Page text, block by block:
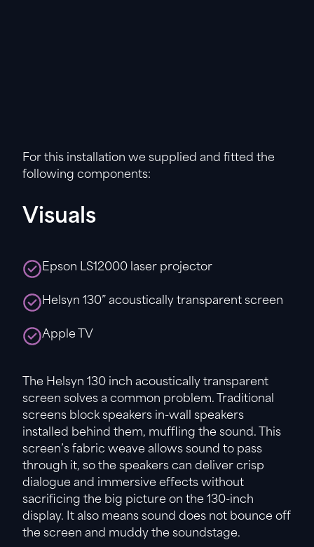
For this installation we supplied and fitted the
following components:
Visuals
Epson LS12000 laser projector
Helsyn 130” acoustically transparent screen
Apple TV
The Helsyn 130 inch acoustically transparent
screen solves a common problem. Traditional
screens block speakers in-wall speakers
installed behind them, muffling the sound. This
screen’s fabric weave allows sound to pass
through it, so the speakers can deliver crisp
dialogue and immersive effects without
sacrificing the big picture on the 130-inch
display. It also means sound does not bounce off
the screen and muddy the soundstage.